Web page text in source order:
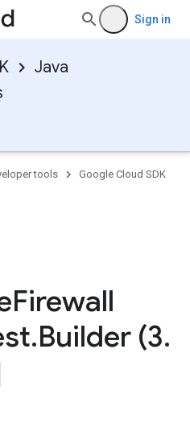
Sign in
Java
tools
Google Cloud SDK
Firewall
.Builder (3.